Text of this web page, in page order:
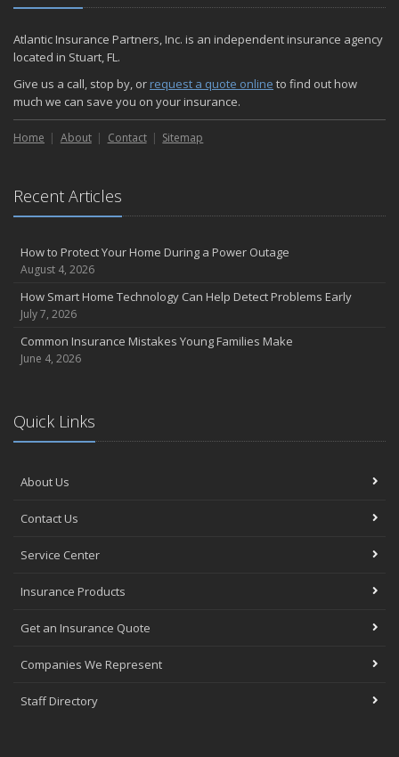
Atlantic Insurance Partners, Inc. is an independent insurance agency
located in Stuart, FL.
Give us a call, stop by, or request a quote online to find out how
much we can save you on your insurance.
Home About Contact Sitemap
Recent Articles
How to Protect Your Home During a Power Outage
August 4, 2026
How Smart Home Technology Can Help Detect Problems Early
July 7, 2026
Common Insurance Mistakes Young Families Make
June 4, 2026
Quick Links
About Us
Contact Us
Service Center
Insurance Products
Get an Insurance Quote
Companies We Represent
Staff Directory